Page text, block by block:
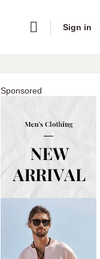
Sign in
Sponsored